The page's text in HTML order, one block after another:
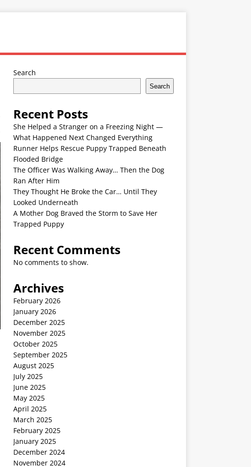
Search
Search
Recent Posts
She Helped a Stranger on a Freezing Night —
What Happened Next Changed Everything
Runner Helps Rescue Puppy Trapped Beneath
Flooded Bridge
The Officer Was Walking Away… Then the Dog
Ran After Him
They Thought He Broke the Car… Until They
Looked Underneath
A Mother Dog Braved the Storm to Save Her
Trapped Puppy
Recent Comments
No comments to show.
Archives
February 2026
January 2026
December 2025
November 2025
October 2025
September 2025
August 2025
July 2025
June 2025
May 2025
April 2025
March 2025
February 2025
January 2025
December 2024
November 2024